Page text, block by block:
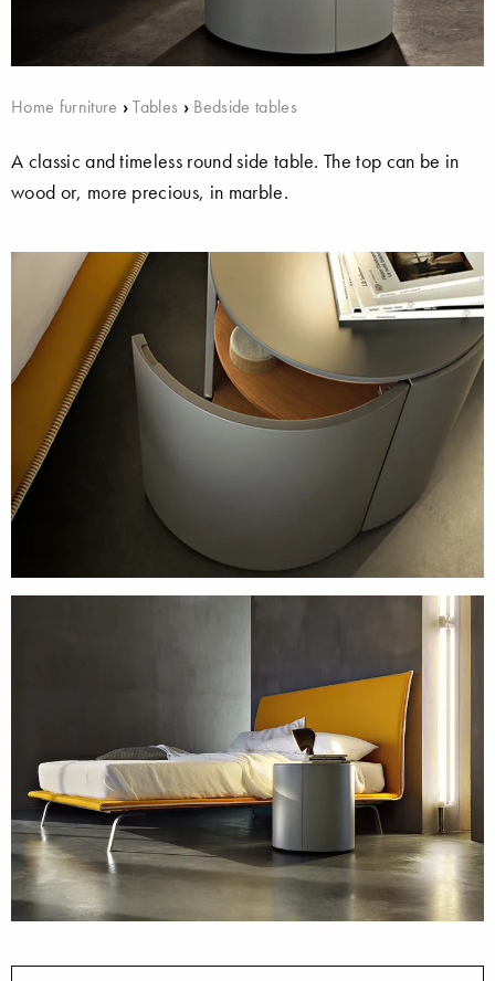
Home furniture ›Tables › Bedside tables
A classic and timeless round side table. The top can be in
wood or, more precious, in marble.